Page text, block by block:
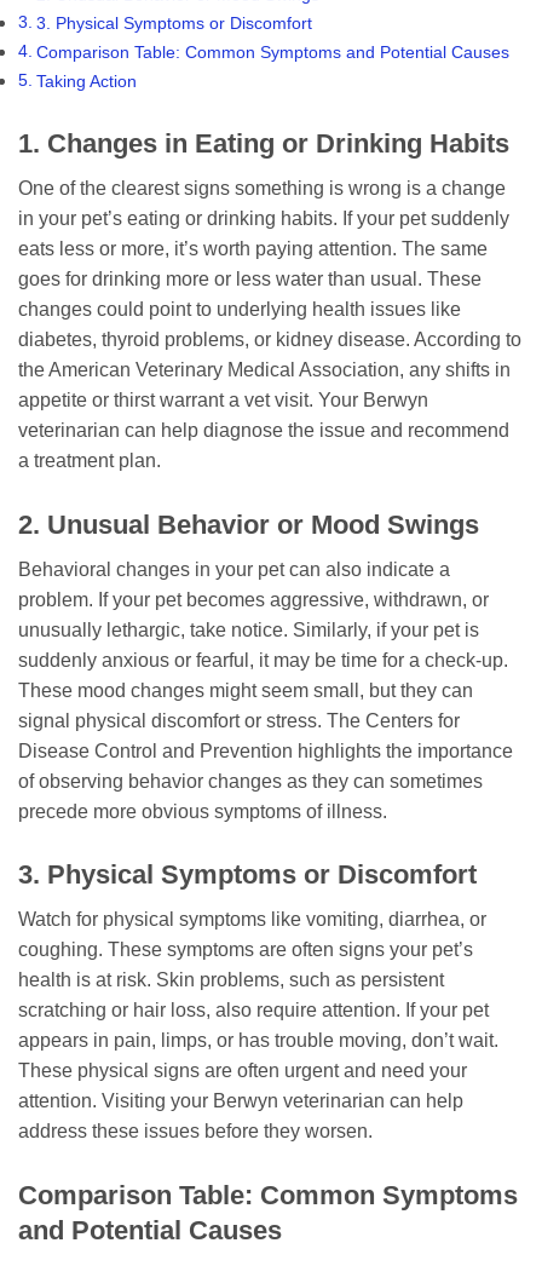
3. Physical Symptoms or Discomfort
Comparison Table: Common Symptoms and Potential Causes
Taking Action
1. Changes in Eating or Drinking Habits
One of the clearest signs something is wrong is a change
in your pet’s eating or drinking habits. If your pet suddenly
eats less or more, it’s worth paying attention. The same
goes for drinking more or less water than usual. These
changes could point to underlying health issues like
diabetes, thyroid problems, or kidney disease. According to
the American Veterinary Medical Association, any shifts in
appetite or thirst warrant a vet visit. Your Berwyn
veterinarian can help diagnose the issue and recommend
a treatment plan.
2. Unusual Behavior or Mood Swings
Behavioral changes in your pet can also indicate a
problem. If your pet becomes aggressive, withdrawn, or
unusually lethargic, take notice. Similarly, if your pet is
suddenly anxious or fearful, it may be time for a check-up.
These mood changes might seem small, but they can
signal physical discomfort or stress. The Centers for
Disease Control and Prevention highlights the importance
of observing behavior changes as they can sometimes
precede more obvious symptoms of illness.
3. Physical Symptoms or Discomfort
Watch for physical symptoms like vomiting, diarrhea, or
coughing. These symptoms are often signs your pet’s
health is at risk. Skin problems, such as persistent
scratching or hair loss, also require attention. If your pet
appears in pain, limps, or has trouble moving, don’t wait.
These physical signs are often urgent and need your
attention. Visiting your Berwyn veterinarian can help
address these issues before they worsen.
Comparison Table: Common Symptoms
and Potential Causes